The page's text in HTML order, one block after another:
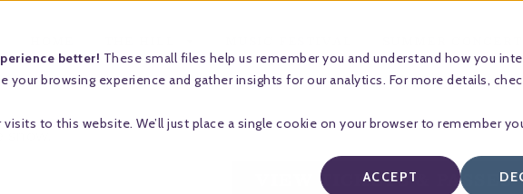
better! These small files help us remember you and understand how you
your browsing experience and gather insights for our analytics. For more details,
visits to this website. We’ll just place a single cookie on your browser to remember
ACCEPT
VIEW TICKETS & PASSES